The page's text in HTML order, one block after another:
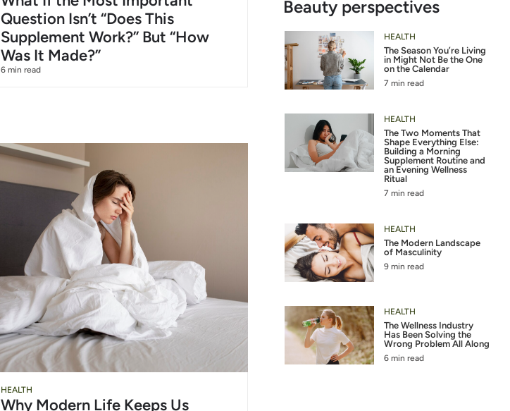
Question Isn’t “Does This
Supplement Work?” But “How
Was It Made?”
6 min read
HEALTH
Why Modern Life Keeps Us
Water
6/12
Heading
Beauty perspectives
7 min read
The Season You’re Living
in Might Not Be the One
on the Calendar
HEALTH
7 min read
The Two Moments That
Shape Everything Else:
Building a Morning
Supplement Routine and
an Evening Wellness
Ritual
HEALTH
9 min read
The Modern Landscape
of Masculinity
HEALTH
6 min read
The Wellness Industry
Has Been Solving the
Wrong Problem All Along
HEALTH